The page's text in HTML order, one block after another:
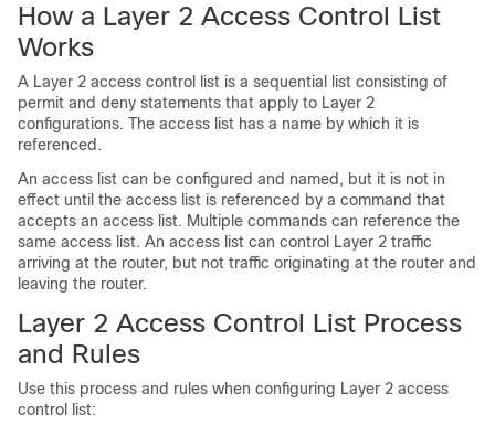
How a Layer 2 Access Control List
Works
A Layer 2 access control list is a sequential list consisting of
permit and deny statements that apply to Layer 2
configurations. The access list has a name by which it is
referenced.
An access list can be configured and named, but it is not in
effect until the access list is referenced by a command that
accepts an access list. Multiple commands can reference the
same access list. An access list can control Layer 2 traffic
arriving at the router, but not traffic originating at the router and
leaving the router.
Layer 2 Access Control List Process
and Rules
Use this process and rules when configuring Layer 2 access
control list: